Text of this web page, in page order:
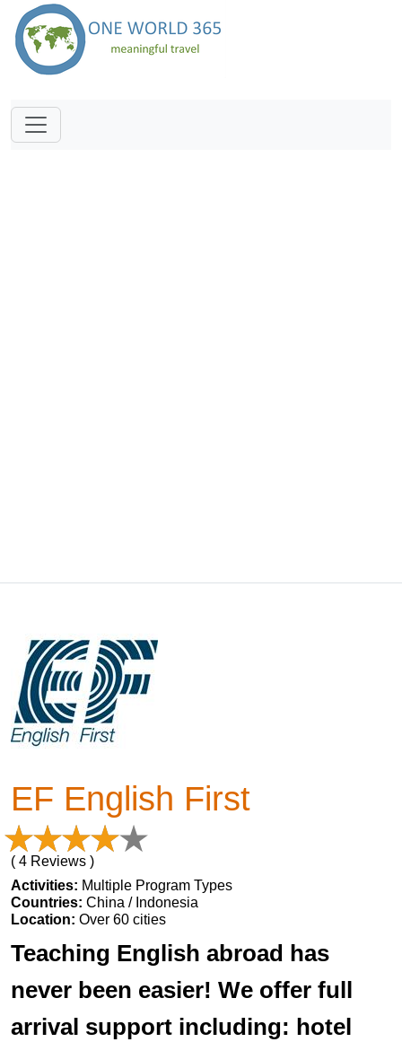
EF English First
( 4 Reviews )
Activities: Multiple Program Types
Countries: China / Indonesia
Location: Over 60 cities
Teaching English abroad has
never been easier! We offer full
arrival support including: hotel